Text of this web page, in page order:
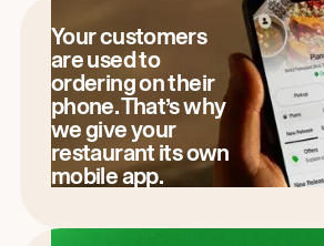
Your customers
are used to
ordering on their
phone. That’s why
we give your
restaurant its own
mobile app.